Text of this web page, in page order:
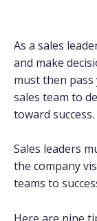
As a sales
and make
must then
sales team to
toward success.
Sales leaders
the company
teams to